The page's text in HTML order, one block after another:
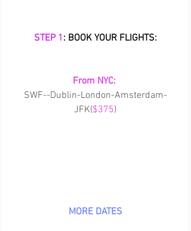
STEP 1 : BOOK YOUR FLIGHTS:
From NYC:
SWF--Dublin-London-Amsterdam-
JFK($375)
MORE DATES